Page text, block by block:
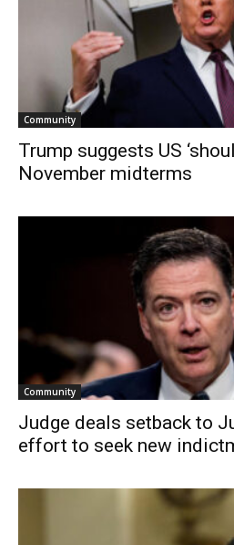
Community
Trump suggests US
November midterms
Community
Judge deals setback to
effort to seek new